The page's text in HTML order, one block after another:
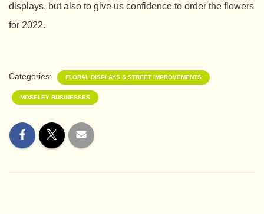
displays, but also to give us confidence to order the flowers
for 2022.
Categories: FLORAL DISPLAYS & STREET IMPROVEMENTS
MOSELEY BUSINESSES